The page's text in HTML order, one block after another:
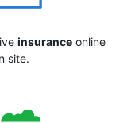
insuranceonline
site.